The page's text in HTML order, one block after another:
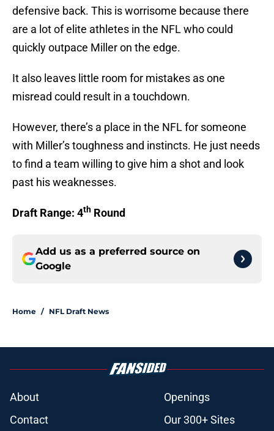
defensive back. This is worrisome because there
are a lot of elite athletes in the NFL who could
quickly outpace Miller on the edge.
It also leaves little room for mistakes as one
misread could result in a touchdown.
However, there’s a place in the NFL for someone
with Miller’s toughness and instincts. He just needs
to find a team willing to give him a shot and look
past his weaknesses.
Draft Range: 4th Round
Add us as a preferred source on
Google
Home / NFL Draft News
About
Openings
Contact
Our 300+ Sites